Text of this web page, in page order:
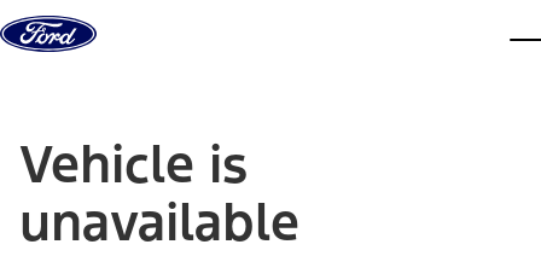
Skip to content
Vehicle is
unavailable